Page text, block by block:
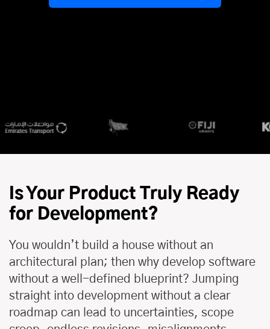
Is Your Product Truly Ready
for Development?
You wouldn’t build a house without an
architectural plan; then why develop software
without a well-defined blueprint? Jumping
straight into development without a clear
roadmap can lead to uncertainties, scope